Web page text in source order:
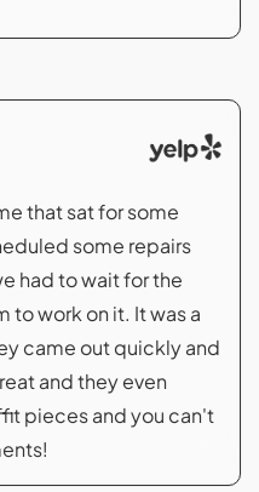
that sat for some
some repairs
had to wait for the
to work on it. It was a
came out quickly and
and they even
pieces and you can't